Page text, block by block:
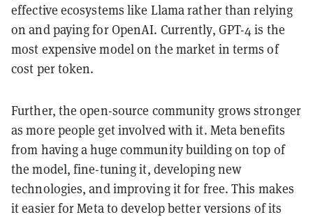
effective ecosystems like Llama rather than relying
on and paying for OpenAI. Currently, GPT-4 is the
most expensive model on the market in terms of
cost per token.
Further, the open-source community grows stronger
as more people get involved with it. Meta benefits
from having a huge community building on top of
the model, fine-tuning it, developing new
technologies, and improving it for free. This makes
it easier for Meta to develop better versions of its